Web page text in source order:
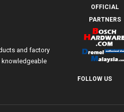
and factory
knowledgeable
OFFICIAL
PARTNERS
FOLLOW US